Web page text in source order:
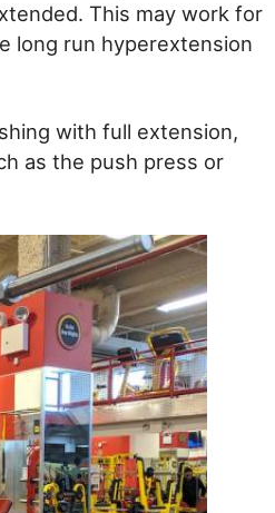
This may work for
long run hyperextension
with full extension,
as the push press or